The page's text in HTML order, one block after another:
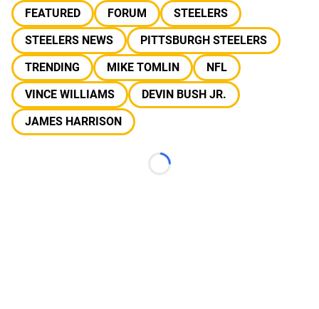
FEATURED FORUM
STEELERS
STEELERS NEWS
PITTSBURGH STEELERS
TRENDING
MIKE TOMLIN
NFL
VINCE WILLIAMS
DEVIN BUSH JR.
JAMES HARRISON
Loading...